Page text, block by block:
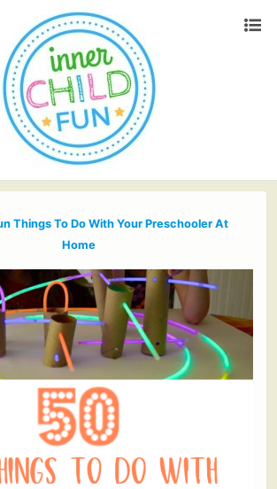
Things To Do With Your Preschooler At
Home